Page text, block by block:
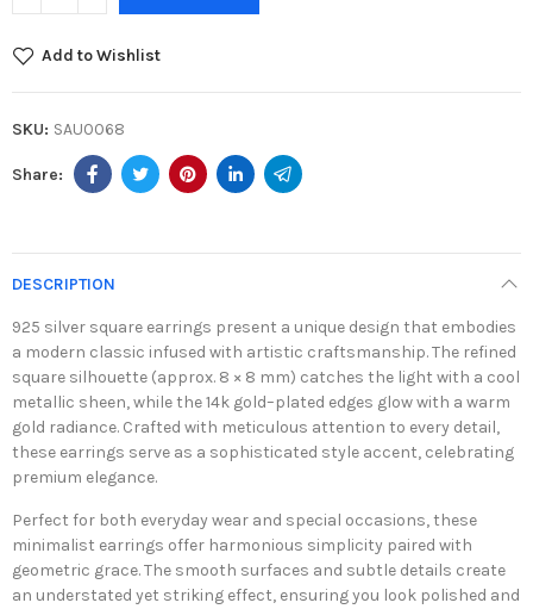
Add to Wishlist
SKU: SAU0068
DESCRIPTION
925 silver square earrings present a unique design that embodies
a modern classic infused with artistic craftsmanship. The refined
square silhouette (approx. 8 × 8 mm) catches the light with a cool
metallic sheen, while the 14k gold–plated edges glow with a warm
gold radiance. Crafted with meticulous attention to every detail,
these earrings serve as a sophisticated style accent, celebrating
premium elegance.
Perfect for both everyday wear and special occasions, these
minimalist earrings offer harmonious simplicity paired with
geometric grace. The smooth surfaces and subtle details create
an understated yet striking effect, ensuring you look polished and